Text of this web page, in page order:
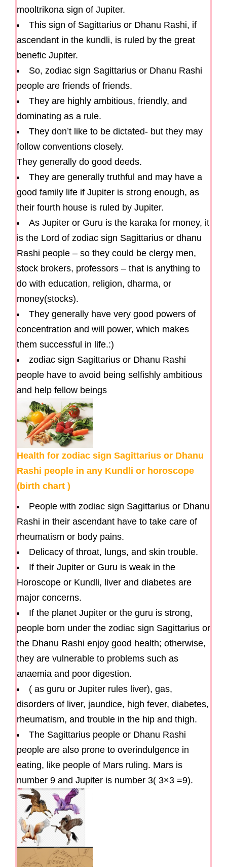
mooltrikona sign of Jupiter.
This sign of Sagittarius or Dhanu Rashi, if
ascendant in the kundli, is ruled by the great
benefic Jupiter.
So, zodiac sign Sagittarius or Dhanu Rashi
people are friends of friends.
They are highly ambitious, friendly, and
dominating as a rule.
They don’t like to be dictated- but they may
follow conventions closely.
They generally do good deeds.
They are generally truthful and may have a
good family life if Jupiter is strong enough, as
their fourth house is ruled by Jupiter.
As Jupiter or Guru is the karaka for money, it
is the Lord of zodiac sign Sagittarius or dhanu
Rashi people – so they could be clergy men,
stock brokers, professors – that is anything to
do with education, religion, dharma, or
money(stocks).
They generally have very good powers of
concentration and will power, which makes
them successful in life.:)
zodiac sign Sagittarius or Dhanu Rashi
people have to avoid being selfishly ambitious
and help fellow beings
Health for zodiac sign Sagittarius or Dhanu
Rashi people in any Kundli or horoscope
(birth chart )
People with zodiac sign Sagittarius or Dhanu
Rashi in their ascendant have to take care of
rheumatism or body pains.
Delicacy of throat, lungs, and skin trouble.
If their Jupiter or Guru is weak in the
Horoscope or Kundli, liver and diabetes are
major concerns.
If the planet Jupiter or the guru is strong,
people born under the zodiac sign Sagittarius or
the Dhanu Rashi enjoy good health; otherwise,
they are vulnerable to problems such as
anaemia and poor digestion.
( as guru or Jupiter rules liver), gas,
disorders of liver, jaundice, high fever, diabetes,
rheumatism, and trouble in the hip and thigh.
The Sagittarius people or Dhanu Rashi
people are also prone to overindulgence in
eating, like people of Mars ruling. Mars is
number 9 and Jupiter is number 3( 3×3 =9).